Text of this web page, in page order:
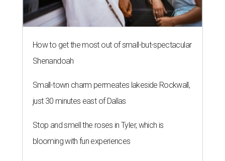
How to get the most out of small-but-spectacular
Shenandoah
Small-town charm permeates lakeside Rockwall,
just 30 minutes east of Dallas
Stop and smell the roses in Tyler, which is
blooming with fun experiences